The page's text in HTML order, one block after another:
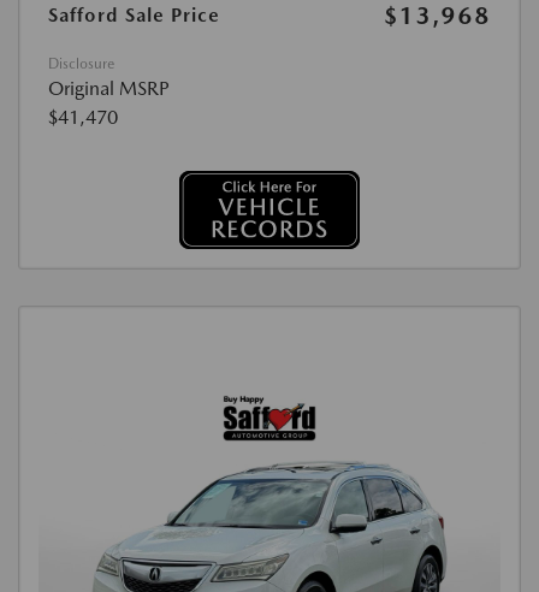
Safford Sale Price
$13,968
Disclosure
Original MSRP
$41,470